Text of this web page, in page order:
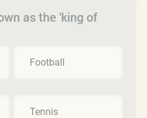
as the 'king of
Football
Tennis